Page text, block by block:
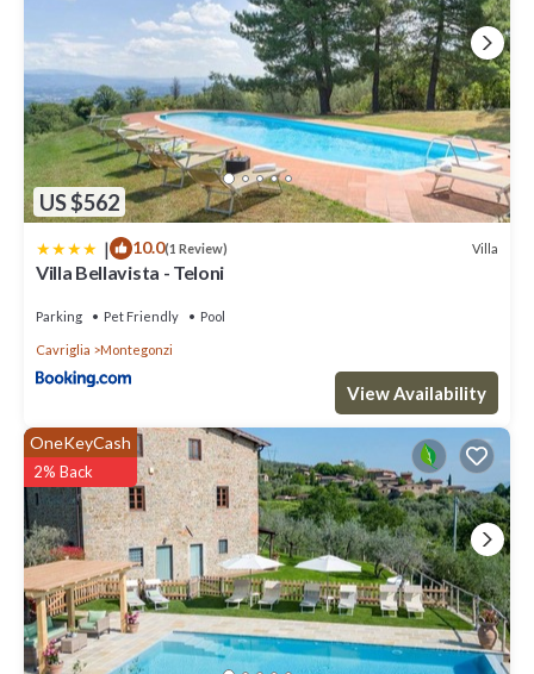
US $562
| 10.0(1 Review) Villa
Villa Bellavista - Teloni
Parking Pet Friendly Pool
Cavriglia Montegonzi
View Availability
OneKeyCash
2% Back